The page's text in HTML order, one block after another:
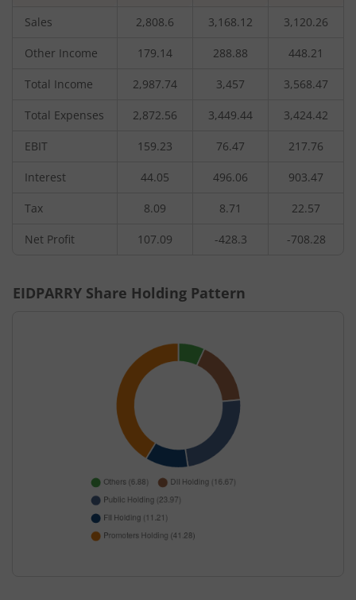
Sales 2,808.6 3,168.12 3,120.26
Other Income 179.14 288.88 448.21
Total Income 2,987.74 3,457 3,568.47
Total Expenses 2,872.56 3,449.44 3,424.42
EBIT 159.23 76.47 217.76
Interest 44.05 496.06 903.47
Tax 8.09 8.71 22.57
Net Profit 107.09 -428.3 -708.28
EIDPARRY Share Holding Pattern